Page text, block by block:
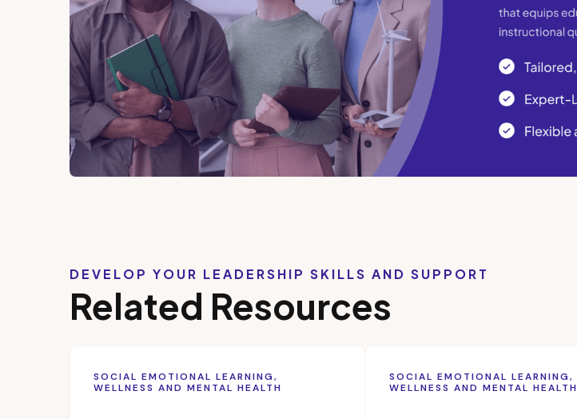
DEVELOP YOUR LEADERSHIP SKILLS AND SUPPORT
Related Resources
SOCIAL EMOTIONAL LEARNING,
WELLNESS AND MENTAL HEALTH
SOCIAL EMOTIONAL LEARNING,
WELLNESS AND MENTAL HEALTH